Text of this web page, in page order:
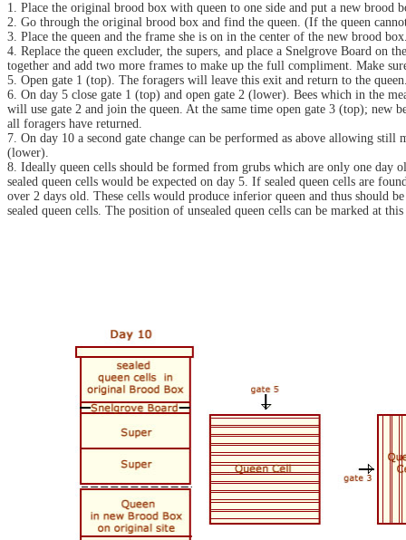
1. Place the original brood box with queen to one side and put a new
2. Go through the original brood box and find the queen. (If the queen
3. Place the queen and the frame she is on in the center of the new brood
4. Replace the queen excluder, the supers, and place a Snelgrove Board on
together and add two more frames to make up the full compliment. Make
5. Open gate 1 (top). The foragers will leave this exit and return to the
6. On day 5 close gate 1 (top) and open gate 2 (lower). Bees which in the
will use gate 2 and join the queen. At the same time open gate 3 (top); new
all foragers have returned.
7. On day 10 a second gate change can be performed as above allowing
(lower).
8. Ideally queen cells should be formed from grubs which are only one day
sealed queen cells would be expected on day 5. If sealed queen cells are
over 2 days old. These cells would produce inferior queen and thus should
sealed queen cells. The position of unsealed queen cells can be marked at